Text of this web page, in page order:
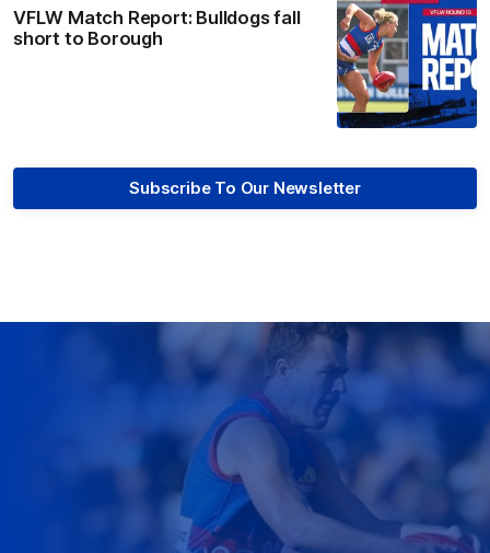
VFLW Match Report: Bulldogs fall
short to Borough
Subscribe To Our Newsletter